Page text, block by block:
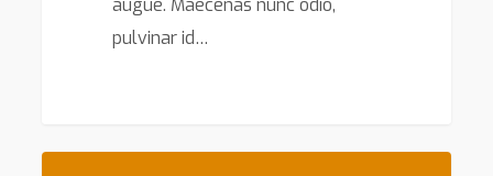
augue. Maecenas nunc odio,
pulvinar id…